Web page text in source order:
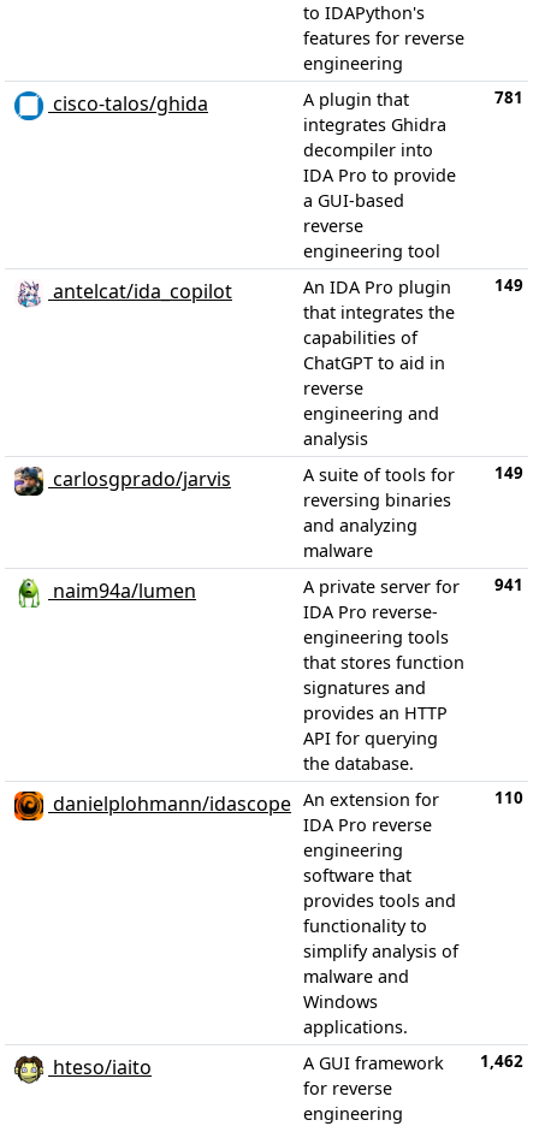
to IDAPython's
features for reverse
engineering
cisco-talos/ghida
A plugin that
integrates Ghidra
decompiler into
IDA Pro to provide
a GUI-based
reverse
engineering tool
781
antelcat/ida_copilot
An IDA Pro plugin
that integrates the
capabilities of
ChatGPT to aid in
reverse
engineering and
analysis
149
carlosgprado/jarvis
A suite of tools for
reversing binaries
and analyzing
malware
149
naim94a/lumen
A private server for
IDA Pro reverse-
engineering tools
that stores function
signatures and
provides an HTTP
API for querying
the database.
941
danielplohmann/idascope An extension for
IDA Pro reverse
engineering
software that
provides tools and
functionality to
simplify analysis of
malware and
Windows
applications.
110
hteso/iaito
A GUI framework
for reverse
engineering
1,462